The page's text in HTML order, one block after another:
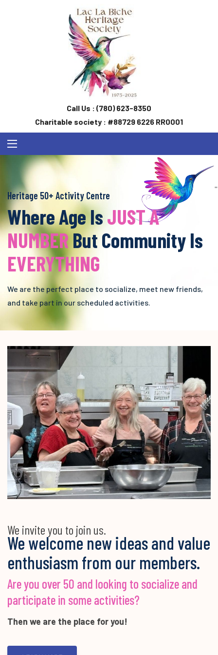
Call Us : (780) 623-8350
Charitable society : #88729 6226 RR0001
''
Heritage 50+ Activity Centre
Where Age Is JUST A
NUMBER But Community Is
EVERYTHING
We are the perfect place to socialize, meet new friends,
and take part in our scheduled activities.
We invite you to join us.
We welcome new ideas and value
enthusiasm from our members.
Are you over 50 and looking to socialize and
participate in some activities?
Then we are the place for you!